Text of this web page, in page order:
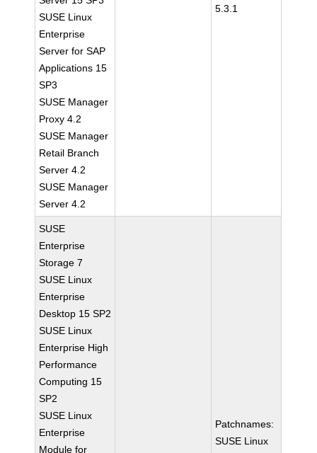
SUSE Linux
Enterprise
Server for SAP
Applications 15
SP3
SUSE Manager
Proxy 4.2
SUSE Manager
Retail Branch
Server 4.2
SUSE Manager
Server 4.2
5.3.1
SUSE
Enterprise
Storage 7
SUSE Linux
Enterprise
Desktop 15 SP2
SUSE Linux
Enterprise High
Performance
Computing 15
SP2
SUSE Linux
Enterprise
Module for
Patchnames:
SUSE Linux